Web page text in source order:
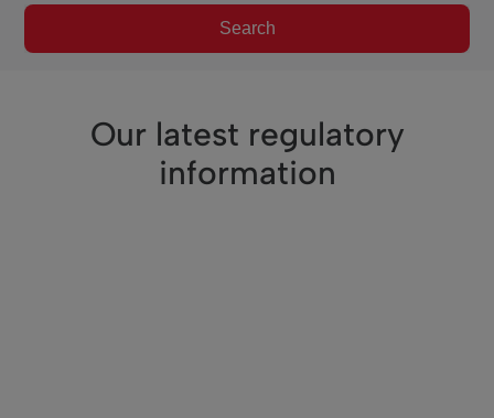
Search
Our latest regulatory
information